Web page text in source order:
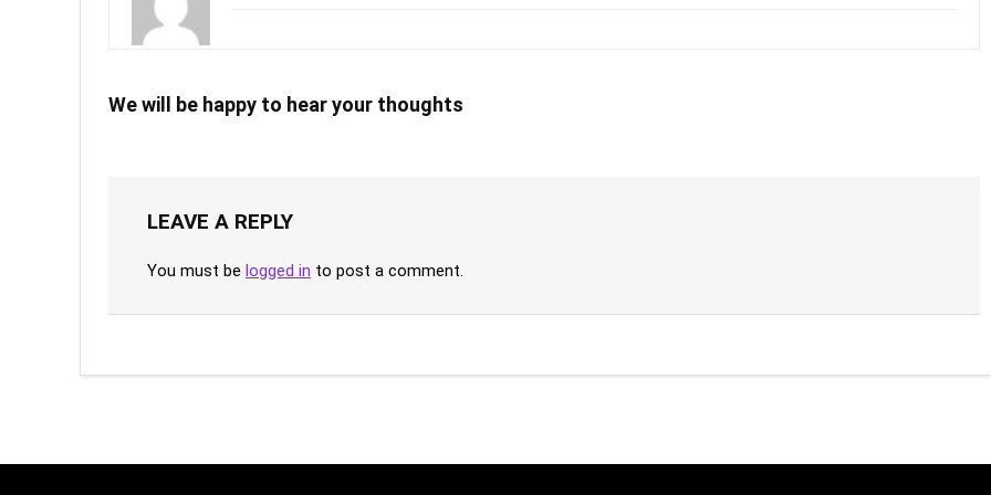
We will be happy to hear your thoughts
LEAVE A REPLY
You must be logged in to post a comment.